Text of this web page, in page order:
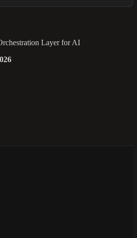
Layer for AI